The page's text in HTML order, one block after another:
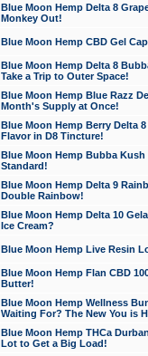
Blue Moon Hemp Delta 8
Monkey Out!
Blue Moon Hemp CBD Gel
Blue Moon Hemp Delta 8
Take a Trip to Outer Space!
Blue Moon Hemp Blue Razz
Month's Supply at Once!
Blue Moon Hemp Berry Delta
Flavor in D8 Tincture!
Blue Moon Hemp Bubba
Standard!
Blue Moon Hemp Delta 9
Double Rainbow!
Blue Moon Hemp Delta 10
Ice Cream?
Blue Moon Hemp Live Resin
Blue Moon Hemp Flan CBD
Butter!
Blue Moon Hemp Wellness
Waiting For? The New You is
Blue Moon Hemp THCa
Lot to Get a Big Load!